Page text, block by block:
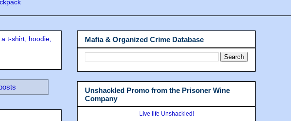
t-shirt, hoodie,
Mafia & Organized Crime Database
Unshackled Promo from the Prisoner Wine
Company
Live life Unshackled!